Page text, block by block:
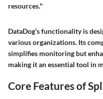
resources."
DataDog’s functionality is
various organizations. Its
simplifies monitoring but
making it an essential tool in
Core Features of